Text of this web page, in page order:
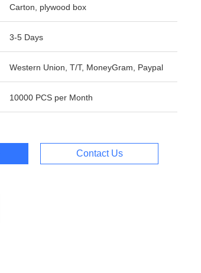
Carton, plywood box
3-5 Days
Western Union, T/T, MoneyGram, Paypal
10000 PCS per Month
Contact Us